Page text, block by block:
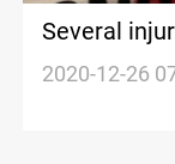
Several
2020-12-26